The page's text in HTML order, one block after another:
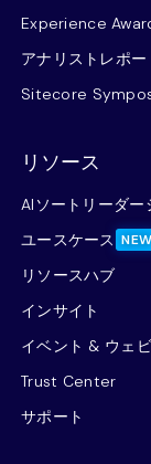
Experience
アナリストレポー
Sitecore
リソース
AIソートリーダー
ユースケース NEW
リソースハブ
インサイト
イベント & ウェ
Trust Center
サポート